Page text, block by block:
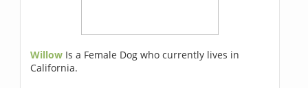
Willow Is a Female Dog who currently lives in
California.